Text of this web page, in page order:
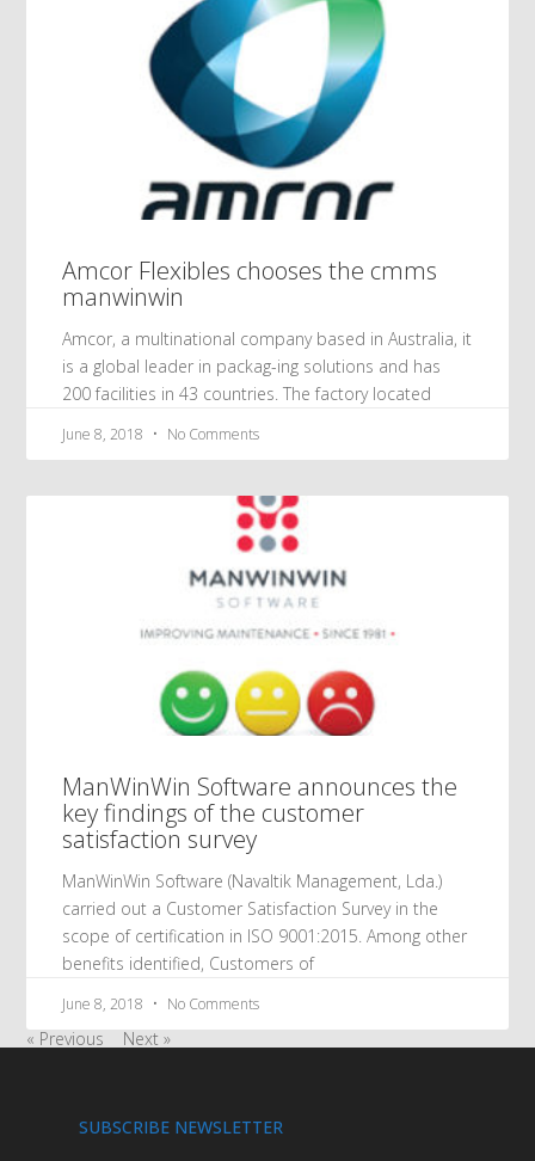
Amcor Flexibles chooses the cmms
manwinwin
Amcor, a multinational company based in Australia, it
is a global leader in packag-ing solutions and has
200 facilities in 43 countries. The factory located
June 8, 2018 No Comments
ManWinWin Software announces the
key findings of the customer
satisfaction survey
ManWinWin Software (Navaltik Management, Lda.)
carried out a Customer Satisfaction Survey in the
scope of certification in ISO 9001:2015. Among other
benefits identified, Customers of
June 8, 2018 No Comments
« Previous Next »
SUBSCRIBE NEWSLETTER